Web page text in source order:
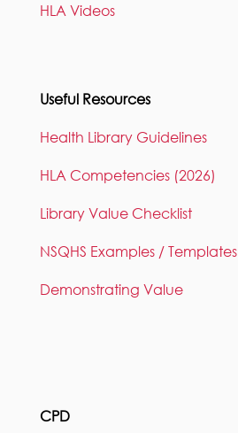
HLA Videos
Useful Resources
Health Library Guidelines
HLA Competencies (2026)
Library Value Checklist
NSQHS Examples / Templates
Demonstrating Value
CPD